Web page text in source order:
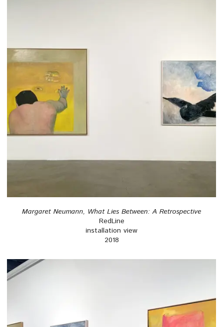
Margaret Neumann, What Lies Between: A Retrospective
RedLine
installation view
2018